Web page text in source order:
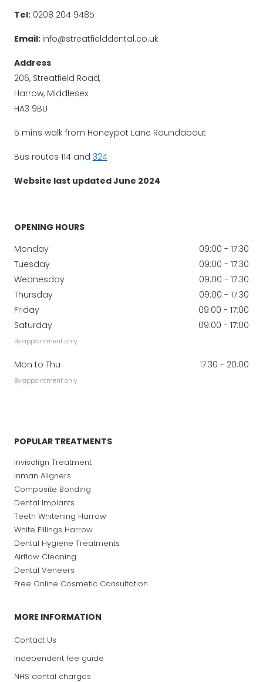
Tel:0208 204 9485
Email: info@streatfielddental.co.uk
Address
206, Streatfield Road,
Harrow, Middlesex
HA3 9BU
5 mins walk from Honeypot Lane Roundabout
Bus routes 114 and 324
Website last updated June 2024
OPENING HOURS
Monday
Tuesday
Wednesday
Thursday
Friday
Saturday
By appointment only
Mon to Thu
By appointment only
09:00 - 17:30
09:00 - 17:30
09:00 - 17:30
09:00 - 17:30
09:00 - 17:00
09:00 - 17:00
17:30 - 20:00
POPULAR TREATMENTS
Invisalign Treatment
Inman Aligners
Composite Bonding
Dental Implants
Teeth Whitening Harrow
White Fillings Harrow
Dental Hygiene Treatments
Airflow Cleaning
Dental Veneers
Free Online Cosmetic Consultation
MORE INFORMATION
Contact Us
Independent fee guide
NHS dental charges